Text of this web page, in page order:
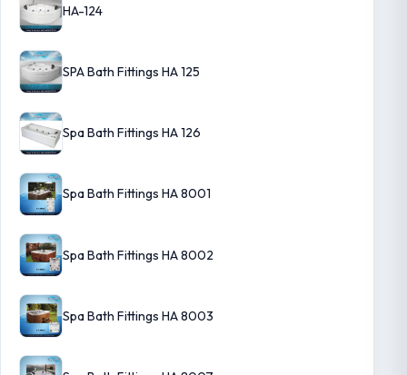
HA-124
SPA Bath Fittings HA 125
Spa Bath Fittings HA 126
Spa Bath Fittings HA 8001
Spa Bath Fittings HA 8002
Spa Bath Fittings HA 8003